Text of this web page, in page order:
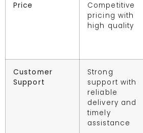
Price
Competitive
pricing with
high quality
Customer
Support
Strong
support with
reliable
delivery and
timely
assistance